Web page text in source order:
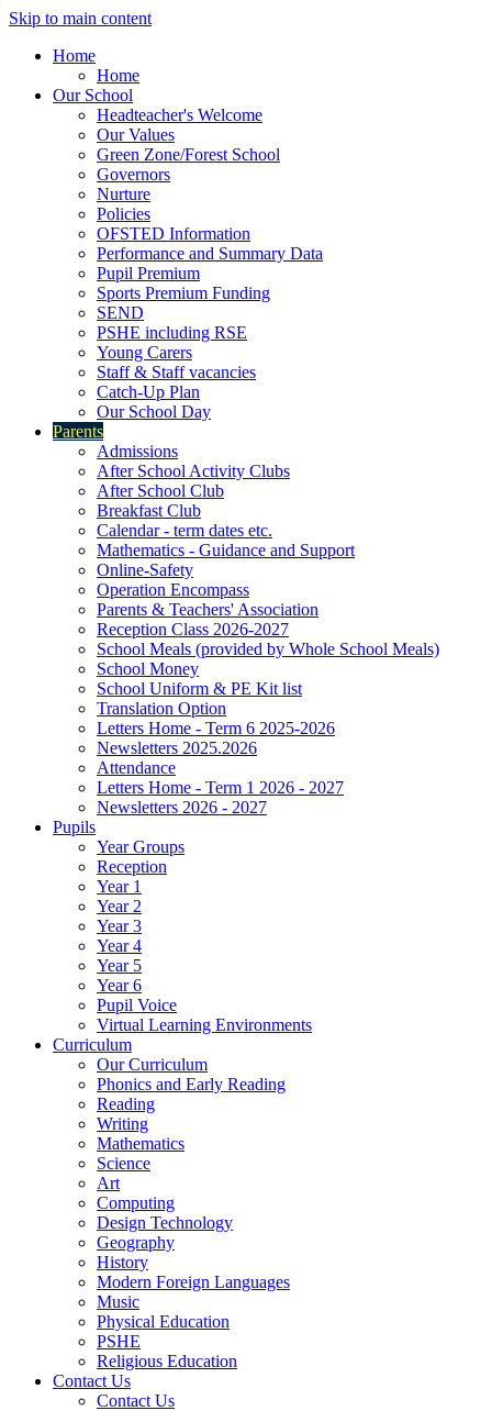
Skip to main content
Home
Home
Our School
Headteacher's Welcome
Our Values
Green Zone/Forest School
Governors
Nurture
Policies
OFSTED Information
Performance and Summary Data
Pupil Premium
Sports Premium Funding
SEND
PSHE including RSE
Young Carers
Staff & Staff vacancies
Catch-Up Plan
Our School Day
Parents
Admissions
After School Activity Clubs
After School Club
Breakfast Club
Calendar - term dates etc.
Mathematics - Guidance and Support
Online-Safety
Operation Encompass
Parents & Teachers' Association
Reception Class 2026-2027
School Meals (provided by Whole School Meals)
School Money
School Uniform & PE Kit list
Translation Option
Letters Home - Term 6 2025-2026
Newsletters 2025.2026
Attendance
Letters Home - Term 1 2026 - 2027
Newsletters 2026 - 2027
Pupils
Year Groups
Reception
Year 1
Year 2
Year 3
Year 4
Year 5
Year 6
Pupil Voice
Virtual Learning Environments
Curriculum
Our Curriculum
Phonics and Early Reading
Reading
Writing
Mathematics
Science
Art
Computing
Design Technology
Geography
History
Modern Foreign Languages
Music
Physical Education
PSHE
Religious Education
Contact Us
Contact Us